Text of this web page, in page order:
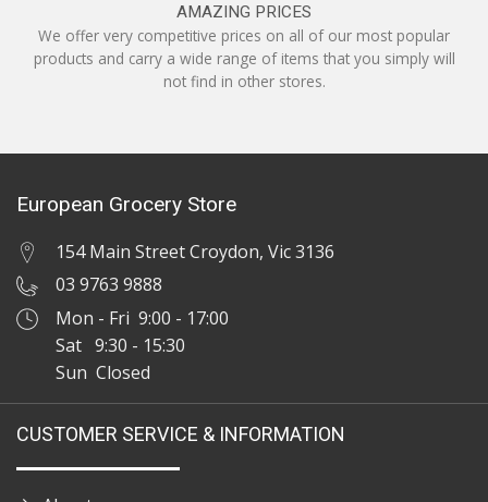
AMAZING PRICES
We offer very competitive prices on all of our most popular
products and carry a wide range of items that you simply will
not find in other stores.
European Grocery Store
154 Main Street Croydon, Vic 3136
03 9763 9888
Mon - Fri 9:00 - 17:00
Sat 9:30 - 15:30
Sun Closed
CUSTOMER SERVICE & INFORMATION